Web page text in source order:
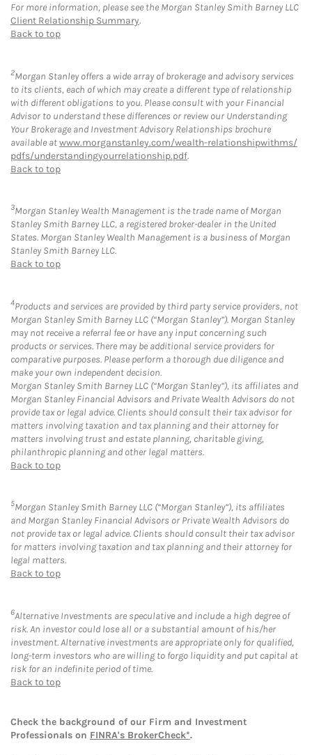
For more information, please see the Morgan Stanley Smith Barney LLC
Client Relationship Summary.
Back to top
2Morgan Stanley offers a wide array of brokerage and advisory services
to its clients, each of which may create a different type of relationship
with different obligations to you. Please consult with your Financial
Advisor to understand these differences or review our Understanding
Your Brokerage and Investment Advisory Relationships brochure
available atwww.morganstanley.com/wealth-relationshipwithms/
pdfs/understandingyourrelationship.pdf.
Back to top
3Morgan Stanley Wealth Management is the trade name of Morgan
Stanley Smith Barney LLC, a registered broker-dealer in the United
States. Morgan Stanley Wealth Management is a business of Morgan
Stanley Smith Barney LLC.
Back to top
4Products and services are provided by third party service providers, not
Morgan Stanley Smith Barney LLC (“Morgan Stanley”). Morgan Stanley
may not receive a referral fee or have any input concerning such
products or services. There may be additional service providers for
comparative purposes. Please perform a thorough due diligence and
make your own independent decision.
Morgan Stanley Smith Barney LLC (“Morgan Stanley”), its affiliates and
Morgan Stanley Financial Advisors and Private Wealth Advisors do not
provide tax or legal advice. Clients should consult their tax advisor for
matters involving taxation and tax planning and their attorney for
matters involving trust and estate planning, charitable giving,
philanthropic planning and other legal matters.
Back to top
5Morgan Stanley Smith Barney LLC (“Morgan Stanley”), its affiliates
and Morgan Stanley Financial Advisors or Private Wealth Advisors do
not provide tax or legal advice. Clients should consult their tax advisor
for matters involving taxation and tax planning and their attorney for
legal matters.
Back to top
6Alternative Investments are speculative and include a high degree of
risk. An investor could lose all or a substantial amount of his/her
investment. Alternative investments are appropriate only for qualified,
long-term investors who are willing to forgo liquidity and put capital at
risk for an indefinite period of time.
Back to top
Check the background of our Firm and Investment
Professionals on FINRA's BrokerCheck*.